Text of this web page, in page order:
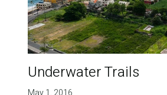
Underwater Trails